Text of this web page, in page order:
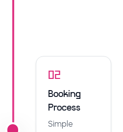
02
Booking
Process
Simple